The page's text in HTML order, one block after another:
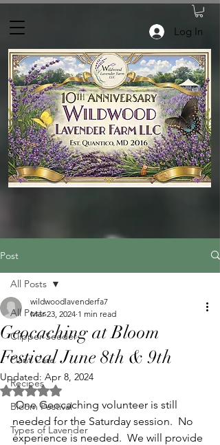
Log In
Post
All Posts
Clipper Seeder
Plant Care
Recipes
Bloom Festival
Types of Lavender
All Posts
Geocaching at Bloom
Festival June 8th & 9th
wildwoodlavenderfa7
Mar 23, 2024 1 min read
Updated: Apr 8, 2024
Rated NaN out of 5 stars.
One Geocaching volunteer is still
needed for the Saturday session.  No
experience is needed.  We will provide